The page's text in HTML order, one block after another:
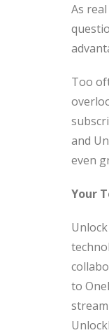
As
Too
and
even
Your
to